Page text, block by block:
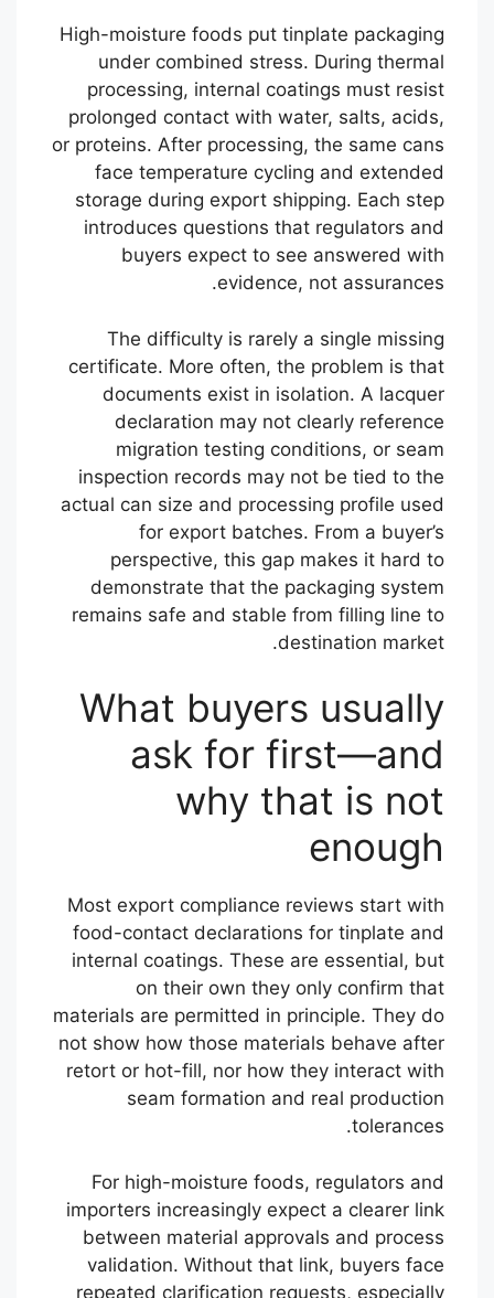
High-moisture foods put tinplate packaging
under combined stress. During thermal
processing, internal coatings must resist
prolonged contact with water, salts, acids,
or proteins. After processing, the same cans
face temperature cycling and extended
storage during export shipping. Each step
introduces questions that regulators and
buyers expect to see answered with
evidence, not assurances.
The difficulty is rarely a single missing
certificate. More often, the problem is that
documents exist in isolation. A lacquer
declaration may not clearly reference
migration testing conditions, or seam
inspection records may not be tied to the
actual can size and processing profile used
for export batches. From a buyer’s
perspective, this gap makes it hard to
demonstrate that the packaging system
remains safe and stable from filling line to
destination market.
What buyers usually
ask for first—and
why that is not
enough
Most export compliance reviews start with
food-contact declarations for tinplate and
internal coatings. These are essential, but
on their own they only confirm that
materials are permitted in principle. They do
not show how those materials behave after
retort or hot-fill, nor how they interact with
seam formation and real production
tolerances.
For high-moisture foods, regulators and
importers increasingly expect a clearer link
between material approvals and process
validation. Without that link, buyers face
repeated clarification requests, especially